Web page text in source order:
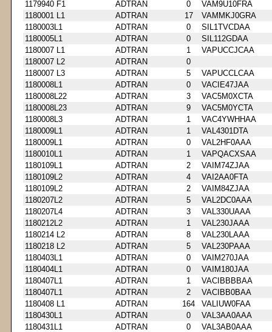
1179940 F1
ADTRAN 0
VAM9U10FRA
1180001 L1
ADTRAN 17
VAMMKJ0GRA
1180003L1
ADTRAN 0
SIL1TVCDAA
1180005L1
ADTRAN 0
SIL112GDAA
1180007 L1
ADTRAN 1
VAPUCCJCAA
1180007 L2
ADTRAN
0
1180007 L3
ADTRAN 5
VAPUCCLCAA
1180008L1
ADTRAN 0
VACIE47JAA
1180008L22
ADTRAN 3
VAC5M0XCTA
1180008L23
ADTRAN 9
VAC5M0YCTA
1180008L3
ADTRAN 1
VAC4YWHHAA
1180009L1
ADTRAN 1
VAL4301DTA
1180009L1
ADTRAN 0
VAL2HF0AAA
1180010L1
ADTRAN 1
VAPQACXSAA
1180109L1
ADTRAN 2
VAIM74ZJAA
1180109L2
ADTRAN 4
VAI2AA0FTA
1180109L2
ADTRAN 2
VAIM84ZJAA
1180207L2
ADTRAN 5
VAL2DC0AAA
1180207L4
ADTRAN 3
VAL330UAAA
1180212L2
ADTRAN 1
VAL230JAAA
1180214 L2
ADTRAN 8
VAL230LAAA
1180218 L2
ADTRAN 5
VAL230PAAA
1180403L1
ADTRAN 0
VAIM270JAA
1180404L1
ADTRAN 0
VAIM180JAA
1180407L1
ADTRAN 1
VACIBBBBAA
1180407L1
ADTRAN 2
VACIBB0BAA
1180408 L1
ADTRAN 164
VALIUW0FAA
1180430L1
ADTRAN 0
VAL3AA0AAA
1180431L1
ADTRAN 0
VAL3AB0AAA